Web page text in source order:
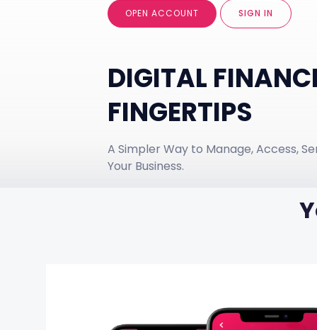
DIGITAL
FINGERTIPS
A Simpler Way to Manage, Access,
Your Business.
OPEN ACCOUNT SIGN IN